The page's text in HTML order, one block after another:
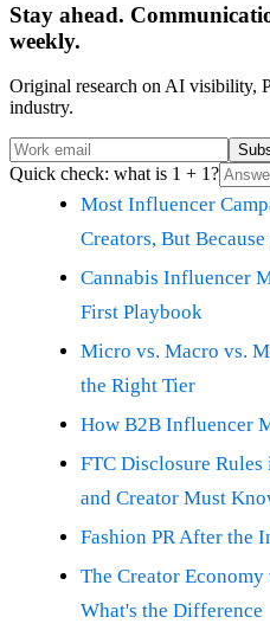
Stay ahead.
weekly.
Original research on AI visibility,
industry.
Quick check: what is 1 + 1?
Most Influencer
Creators, But
Cannabis Influencer
First Playbook
Micro vs. Macro vs.
the Right Tier
How B2B Influencer
FTC Disclosure
and Creator Must
Fashion PR After the
The Creator
What's the Difference